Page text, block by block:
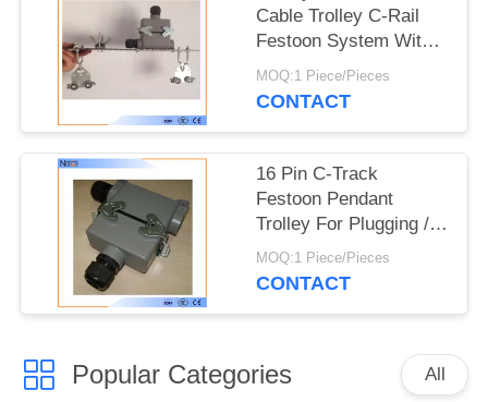
Cable Trolley C-Rail
Festoon System With
Dual Locking Elements
MOQ:1 Piece/Pieces
CONTACT
16 Pin C-Track
Festoon Pendant
Trolley For Plugging /
Connecting Cables
MOQ:1 Piece/Pieces
CONTACT
Popular Categories All